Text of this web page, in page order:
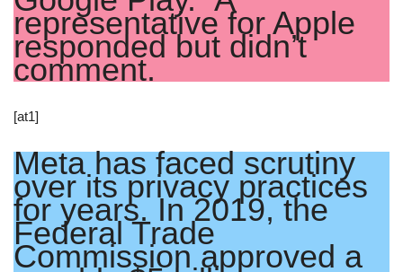
representative for Apple
responded but didn’t
comment.
[at1]
Meta has faced scrutiny
over its privacy practices
for years. In 2019, the
Federal Trade
Commission approved a